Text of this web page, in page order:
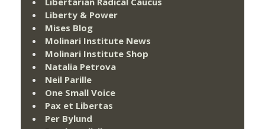
Liberty & Power
Mises Blog
Molinari Institute News
Molinari Institute Shop
Natalia Petrova
Neil Parille
One Small Voice
Pax et Libertas
Per Bylund